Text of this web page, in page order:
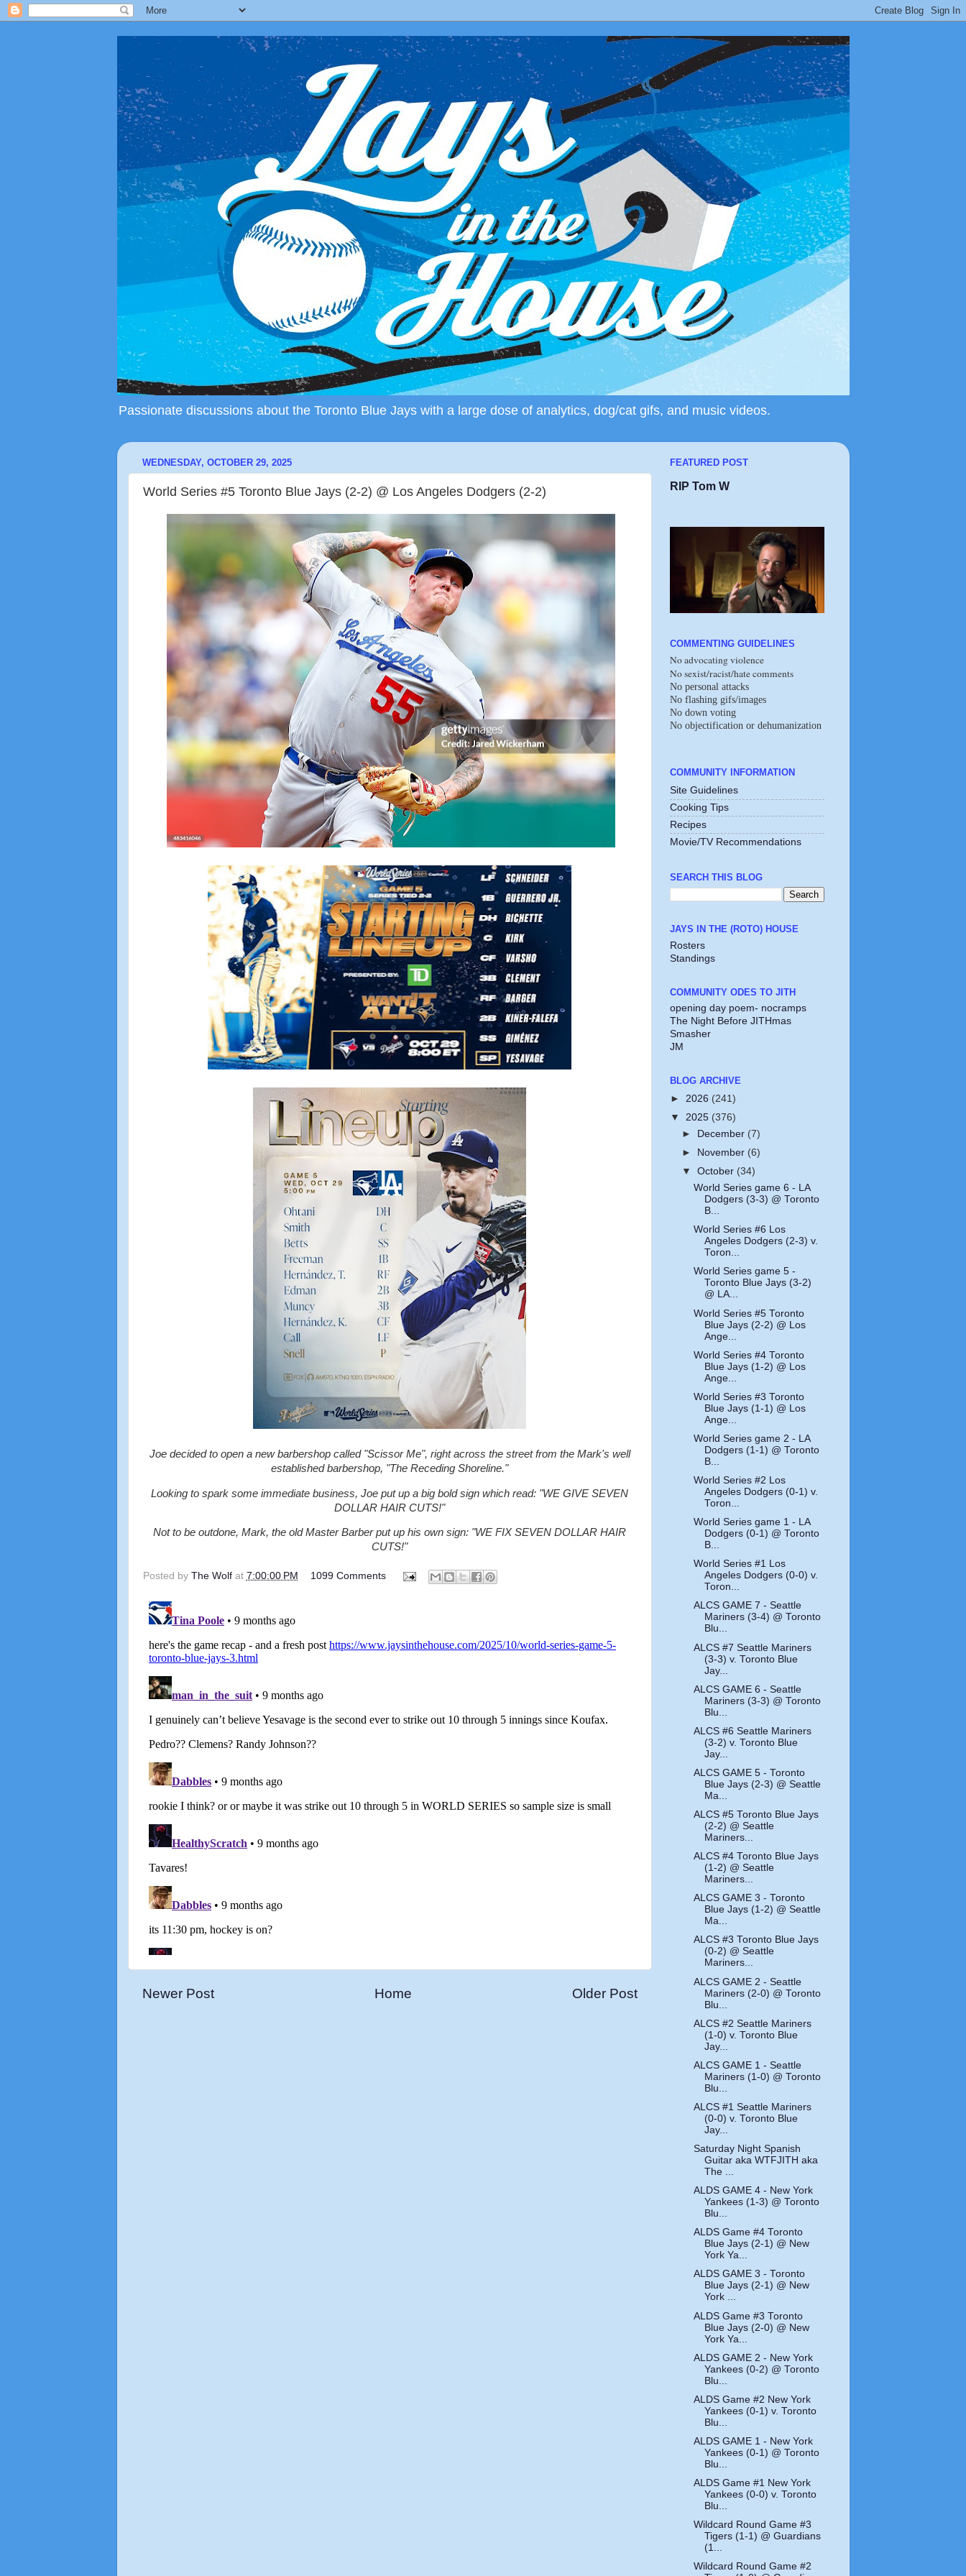
Passionate discussions about the Toronto Blue Jays with a large dose of analytics, dog/cat gifs, and music videos.
WEDNESDAY, OCTOBER 29, 2025
World Series #5 Toronto Blue Jays (2-2) @ Los Angeles Dodgers (2-2)
Joe decided to open a new barbershop called "Scissor Me", right across the street from the Mark's well
established barbershop, "The Receding Shoreline."
Looking to spark some immediate business, Joe put up a big bold sign which read: "WE GIVE SEVEN
DOLLAR HAIR CUTS!"
Not to be outdone, Mark, the old Master Barber put up his own sign: "WE FIX SEVEN DOLLAR HAIR
CUTS!"
Posted by The Wolf at 7:00:00 PM 1099 Comments
Newer Post Older Post
Home
FEATURED POST
RIP Tom W
COMMENTING GUIDELINES
No advocating violence
No sexist/racist/hate comments
No personal attacks
No flashing gifs/images
No down voting
No objectification or dehumanization
COMMUNITY INFORMATION
Site Guidelines
Cooking Tips
Recipes
Movie/TV Recommendations
SEARCH THIS BLOG
JAYS IN THE (ROTO) HOUSE
Rosters
Standings
COMMUNITY ODES TO JITH
opening day poem- nocramps
The Night Before JITHmas
Smasher
JM
BLOG ARCHIVE
► 2026 (241)
▼ 2025 (376)
►
December (7)
►
November (6)
▼ October (34)
World Series game 6 - LA
Dodgers (3-3) @ Toronto
B...
World Series #6 Los
Angeles Dodgers (2-3) v.
Toron...
World Series game 5 -
Toronto Blue Jays (3-2)
@ LA...
World Series #5 Toronto
Blue Jays (2-2) @ Los
Ange...
World Series #4 Toronto
Blue Jays (1-2) @ Los
Ange...
World Series #3 Toronto
Blue Jays (1-1) @ Los
Ange...
World Series game 2 - LA
Dodgers (1-1) @ Toronto
B...
World Series #2 Los
Angeles Dodgers (0-1) v.
Toron...
World Series game 1 - LA
Dodgers (0-1) @ Toronto
B...
World Series #1 Los
Angeles Dodgers (0-0) v.
Toron...
ALCS GAME 7 - Seattle
Mariners (3-4) @ Toronto
Blu...
ALCS #7 Seattle Mariners
(3-3) v. Toronto Blue
Jay...
ALCS GAME 6 - Seattle
Mariners (3-3) @ Toronto
Blu...
ALCS #6 Seattle Mariners
(3-2) v. Toronto Blue
Jay...
ALCS GAME 5 - Toronto
Blue Jays (2-3) @ Seattle
Ma...
ALCS #5 Toronto Blue Jays
(2-2) @ Seattle
Mariners...
ALCS #4 Toronto Blue Jays
(1-2) @ Seattle
Mariners...
ALCS GAME 3 - Toronto
Blue Jays (1-2) @ Seattle
Ma...
ALCS #3 Toronto Blue Jays
(0-2) @ Seattle
Mariners...
ALCS GAME 2 - Seattle
Mariners (2-0) @ Toronto
Blu...
ALCS #2 Seattle Mariners
(1-0) v. Toronto Blue
Jay...
ALCS GAME 1 - Seattle
Mariners (1-0) @ Toronto
Blu...
ALCS #1 Seattle Mariners
(0-0) v. Toronto Blue
Jay...
Saturday Night Spanish
Guitar aka WTFJITH aka
The ...
ALDS GAME 4 - New York
Yankees (1-3) @ Toronto
Blu...
ALDS Game #4 Toronto
Blue Jays (2-1) @ New
York Ya...
ALDS GAME 3 - Toronto
Blue Jays (2-1) @ New
York ...
ALDS Game #3 Toronto
Blue Jays (2-0) @ New
York Ya...
ALDS GAME 2 - New York
Yankees (0-2) @ Toronto
Blu...
ALDS Game #2 New York
Yankees (0-1) v. Toronto
Blu...
ALDS GAME 1 - New York
Yankees (0-1) @ Toronto
Blu...
ALDS Game #1 New York
Yankees (0-0) v. Toronto
Blu...
Wildcard Round Game #3
Tigers (1-1) @ Guardians
(1...
Wildcard Round Game #2